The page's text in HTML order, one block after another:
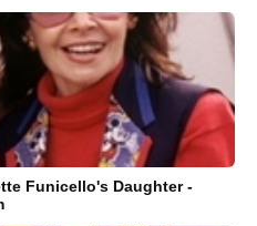
Funicello's Daughter -